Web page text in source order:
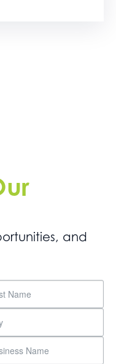
and